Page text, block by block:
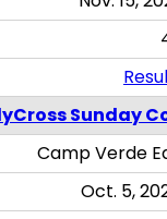
Sunday
Camp Verde
Oct. 5,